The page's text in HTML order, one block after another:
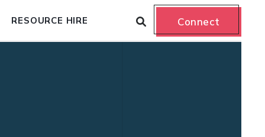
RESOURCE HIRE Connect